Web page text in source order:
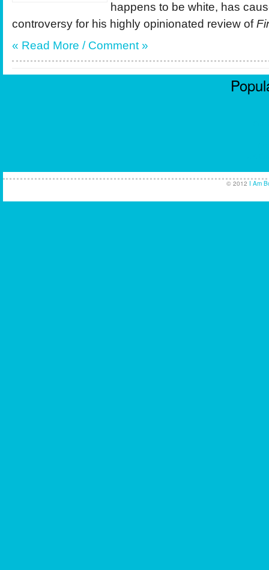
happens to be white, has
controversy for his highly opinionated review of
« Read More / Comment »
© 2012 I Am